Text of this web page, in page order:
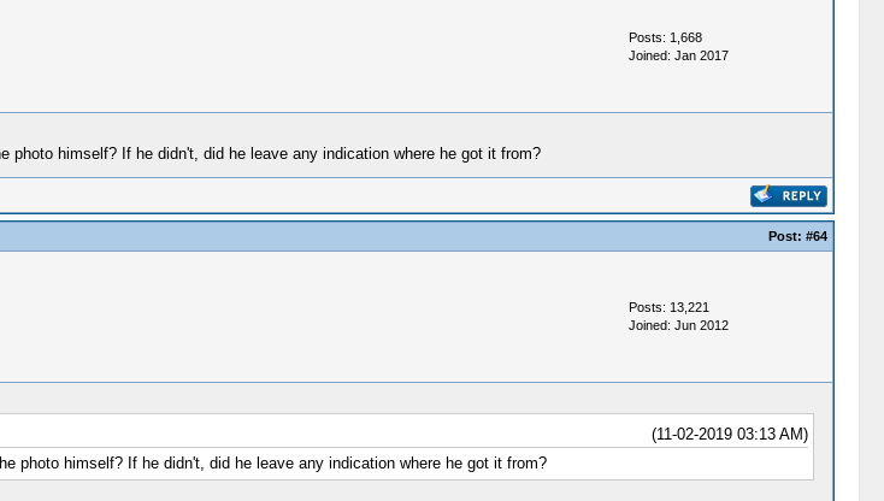
Posts: 1,668
Joined: Jan 2017
photo himself? If he didn't, did he leave any indication where he got it from?
Post: #64
Posts: 13,221
Joined: Jun 2012
(11-02-2019 03:13 AM)
photo himself? If he didn't, did he leave any indication where he got it from?